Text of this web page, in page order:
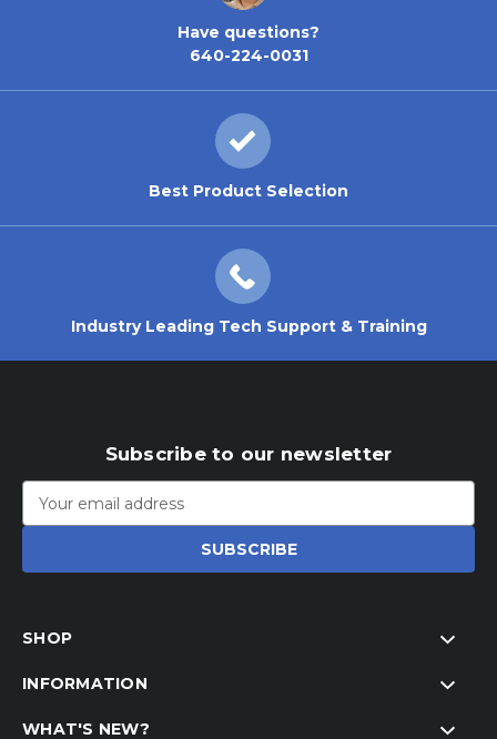
Have questions?
640-224-0031
Best Product Selection
Industry Leading Tech Support & Training
Subscribe to our newsletter
Address
SHOP
INFORMATION
WHAT'S NEW?